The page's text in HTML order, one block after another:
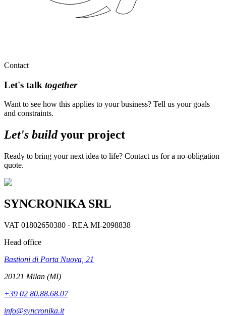
Contact
Let's talk together
Want to see how this applies to your business? Tell us your goals
and constraints.
Let's buildyour project
Ready to bring your next idea to life? Contact us for a no-obligation
quote.
SYNCRONIKA SRL
VAT 01802650380 · REA MI-2098838
Head office
Bastioni di Porta Nuova, 21
20121 Milan (MI)
+39 02 80.88.68.07
info@syncronika.it